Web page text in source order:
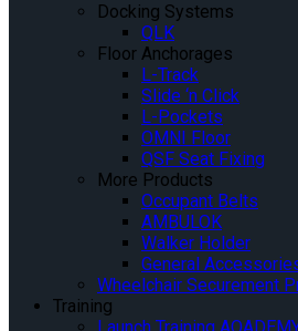
Docking Systems
QLK
Floor Anchorages
L-Track
Slide ‘n Click
L-Pockets
OMNI Floor
QSF Seat Fixing
More Products
Occupant Belts
AMBULOK
Walker Holder
General
Wheelchair Securement
Training